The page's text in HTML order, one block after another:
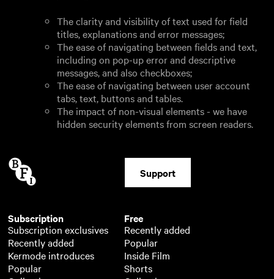
The clarity and visibility of text used for field
titles, explanations and error messages;
The ease of navigating between fields and text,
including on pop-up error and descriptive
messages, and also checkboxes;
The ease of navigating between user account
tabs, text, buttons and tables.
The impact of non-visual elements - we have
hidden security elements from screen readers.
Subscription
Subscription exclusives
Recently added
Kermode introduces
Popular
Free
Recently added
Popular
Inside Film
Shorts
Support